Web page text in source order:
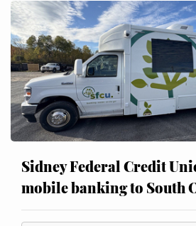
Sidney Federal Credit
mobile banking to South